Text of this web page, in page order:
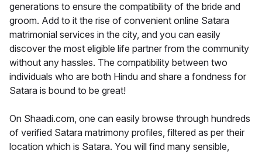
generations to ensure the compatibility of the bride and
groom. Add to it the rise of convenient online Satara
matrimonial services in the city, and you can easily
discover the most eligible life partner from the community
without any hassles. The compatibility between two
individuals who are both Hindu and share a fondness for
Satara is bound to be great!
On Shaadi.com, one can easily browse through hundreds
of verified Satara matrimony profiles, filtered as per their
location which is Satara. You will find many sensible,